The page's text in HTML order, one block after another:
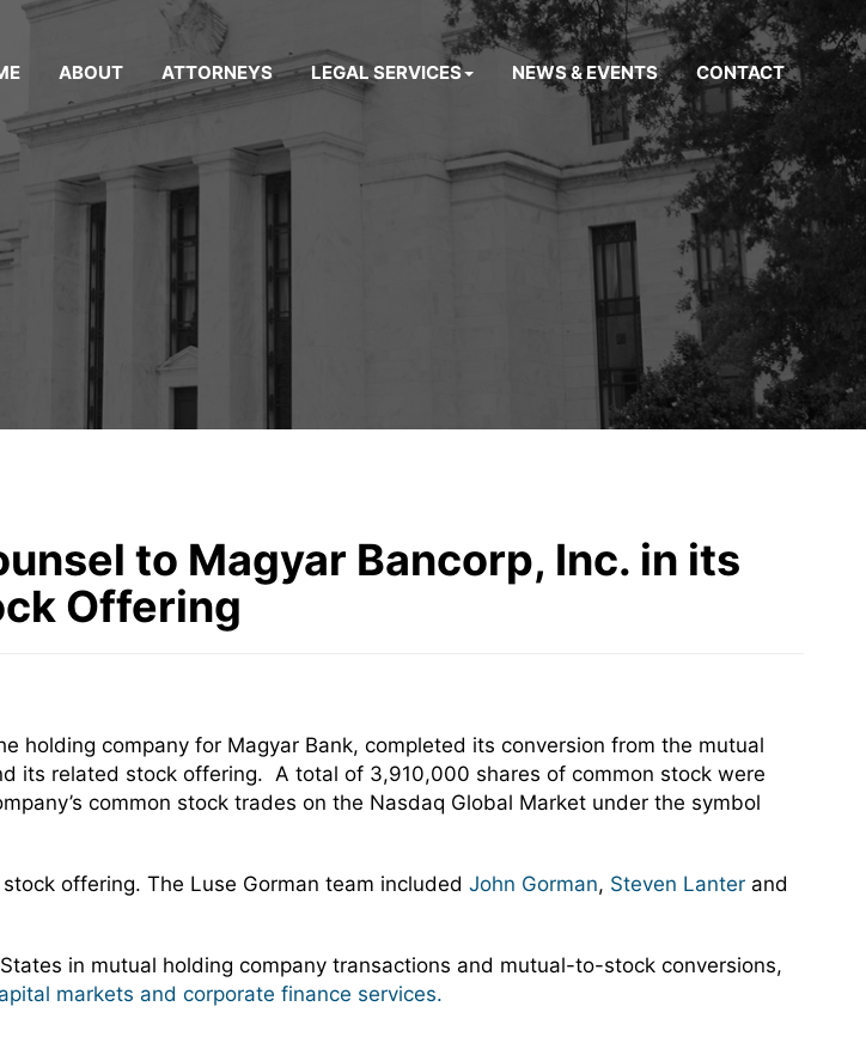
ABOUT ATTORNEYS LEGAL SERVICES NEWS & EVENTS CONTACT
to Magyar Bancorp, Inc. in its
Offering
holding company for Magyar Bank, completed its conversion from the mutual
its related stock offering. A total of 3,910,000 shares of common stock were
common stock trades on the Nasdaq Global Market under the symbol
offering. The Luse Gorman team included John Gorman, Steven Lanter and
in mutual holding company transactions and mutual-to-stock conversions,
markets and corporate finance services.